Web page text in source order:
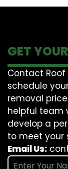
GET
Contact Roof
schedule
removal
helpful team
develop a
to meet your
Email Us: